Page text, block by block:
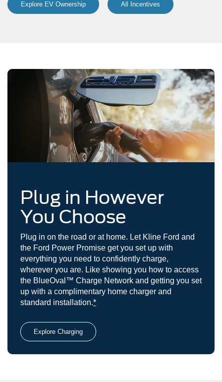
Explore EV Ownership All Incentives
Plug in However
You Choose
Plug in on the road or at home. Let Kline Ford and
the Ford Power Promise get you set up with
everything you need to confidently charge,
wherever you are. Like showing you how to access
the BlueOval™ Charge Network and getting you set
up with a complimentary home charger and
standard installation.*
Explore Charging